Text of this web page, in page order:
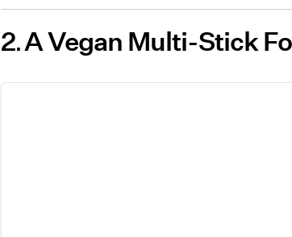
2 A Vegan Multi-Stick